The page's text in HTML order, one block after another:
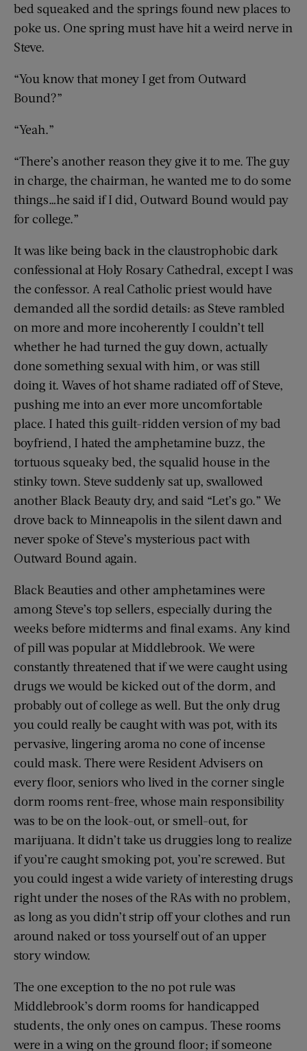
bed squeaked and the springs found new places to
poke us. One spring must have hit a weird nerve in
Steve.
“You know that money I get from Outward
Bound?”
“Yeah.”
“There’s another reason they give it to me. The guy
in charge, the chairman, he wanted me to do some
things…he said if I did, Outward Bound would pay
for college.”
It was like being back in the claustrophobic dark
confessional at Holy Rosary Cathedral, except I was
the confessor. A real Catholic priest would have
demanded all the sordid details: as Steve rambled
on more and more incoherently I couldn’t tell
whether he had turned the guy down, actually
done something sexual with him, or was still
doing it. Waves of hot shame radiated off of Steve,
pushing me into an ever more uncomfortable
place. I hated this guilt-ridden version of my bad
boyfriend, I hated the amphetamine buzz, the
tortuous squeaky bed, the squalid house in the
stinky town. Steve suddenly sat up, swallowed
another Black Beauty dry, and said “Let’s go.” We
drove back to Minneapolis in the silent dawn and
never spoke of Steve’s mysterious pact with
Outward Bound again.
Black Beauties and other amphetamines were
among Steve’s top sellers, especially during the
weeks before midterms and final exams. Any kind
of pill was popular at Middlebrook. We were
constantly threatened that if we were caught using
drugs we would be kicked out of the dorm, and
probably out of college as well. But the only drug
you could really be caught with was pot, with its
pervasive, lingering aroma no cone of incense
could mask. There were Resident Advisers on
every floor, seniors who lived in the corner single
dorm rooms rent-free, whose main responsibility
was to be on the look-out, or smell-out, for
marijuana. It didn’t take us druggies long to realize
if you’re caught smoking pot, you’re screwed. But
you could ingest a wide variety of interesting drugs
right under the noses of the RAs with no problem,
as long as you didn’t strip off your clothes and run
around naked or toss yourself out of an upper
story window.
The one exception to the no pot rule was
Middlebrook’s dorm rooms for handicapped
students, the only ones on campus. These rooms
were in a wing on the ground floor; if someone